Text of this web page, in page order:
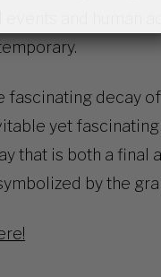
and human
decay
yet
that is both a final
by the